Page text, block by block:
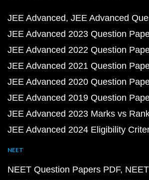
JEE Advanced JEE Advanced
JEE Advanced 2023 Question
JEE Advanced 2022 Question
JEE Advanced 2021 Question
JEE Advanced 2020 Question
JEE Advanced 2019 Question
JEE Advanced 2023 Marks vs
JEE Advanced 2024 Eligibility
NEET
NEET Question Papers PDF